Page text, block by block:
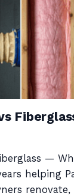
—
helping
renovate,